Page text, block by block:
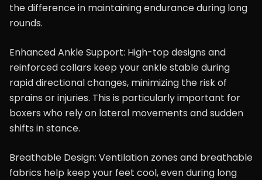
the difference in maintaining endurance during long
rounds.
Enhanced Ankle Support: High-top designs and
reinforced collars keep your ankle stable during
rapid directional changes, minimizing the risk of
sprains or injuries. This is particularly important for
boxers who rely on lateral movements and sudden
shifts in stance.
Breathable Design: Ventilation zones and breathable
fabrics help keep your feet cool, even during long